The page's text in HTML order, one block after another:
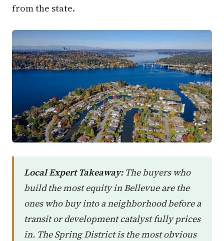
from the state.
Local Expert Takeaway:The buyers who
build the most equity in Bellevue are the
ones who buy into a neighborhood before a
transit or development catalyst fully prices
in. The Spring District is the most obvious